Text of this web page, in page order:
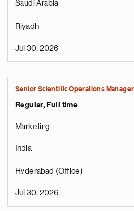
Saudi Arabia
Riyadh
Jul 30, 2026
Senior Scientific Operations Manager
Regular, Full time
Marketing
India
Hyderabad (Office)
Jul 30, 2026